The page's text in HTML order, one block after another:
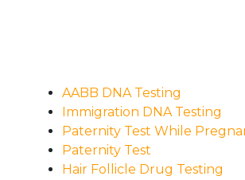
AABB DNA Testing
Immigration DNA Testing
Paternity Test While
Paternity Test
Hair Follicle Drug Testing